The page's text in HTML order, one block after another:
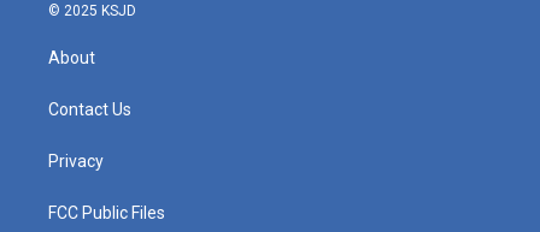
© 2025 KSJD
About
Contact Us
Privacy
FCC Public Files